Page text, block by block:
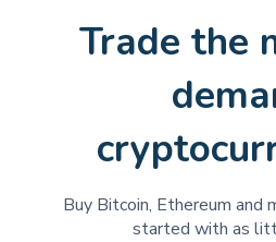
Trade the
Buy Bitcoin, Ethereum and
started with as